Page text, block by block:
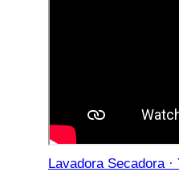
Lavadora Secadora ·